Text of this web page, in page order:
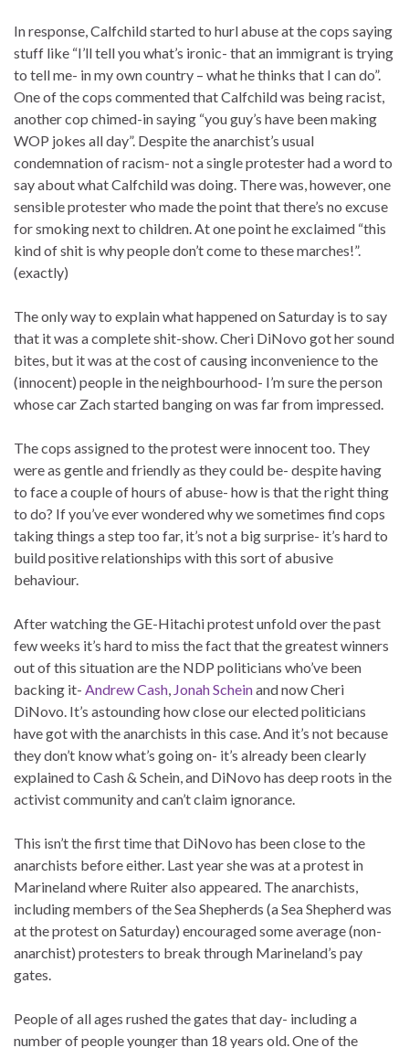
In response, Calfchild started to hurl abuse at the cops saying
stuff like “I’ll tell you what’s ironic- that an immigrant is trying
to tell me- in my own country – what he thinks that I can do”.
One of the cops commented that Calfchild was being racist,
another cop chimed-in saying “you guy’s have been making
WOP jokes all day”. Despite the anarchist’s usual
condemnation of racism- not a single protester had a word to
say about what Calfchild was doing. There was, however, one
sensible protester who made the point that there’s no excuse
for smoking next to children. At one point he exclaimed “this
kind of shit is why people don’t come to these marches!”.
(exactly)
The only way to explain what happened on Saturday is to say
that it was a complete shit-show. Cheri DiNovo got her sound
bites, but it was at the cost of causing inconvenience to the
(innocent) people in the neighbourhood- I’m sure the person
whose car Zach started banging on was far from impressed.
The cops assigned to the protest were innocent too. They
were as gentle and friendly as they could be- despite having
to face a couple of hours of abuse- how is that the right thing
to do? If you’ve ever wondered why we sometimes find cops
taking things a step too far, it’s not a big surprise- it’s hard to
build positive relationships with this sort of abusive
behaviour.
After watching the GE-Hitachi protest unfold over the past
few weeks it’s hard to miss the fact that the greatest winners
out of this situation are the NDP politicians who’ve been
backing it- Andrew Cash, Jonah Scheinand now Cheri
DiNovo. It’s astounding how close our elected politicians
have got with the anarchists in this case. And it’s not because
they don’t know what’s going on- it’s already been clearly
explained to Cash & Schein, and DiNovo has deep roots in the
activist community and can’t claim ignorance.
This isn’t the first time that DiNovo has been close to the
anarchists before either. Last year she was at a protest in
Marineland where Ruiter also appeared. The anarchists,
including members of the Sea Shepherds (a Sea Shepherd was
at the protest on Saturday) encouraged some average (non-
anarchist) protesters to break through Marineland’s pay
gates.
People of all ages rushed the gates that day- including a
number of people younger than 18 years old. One of the